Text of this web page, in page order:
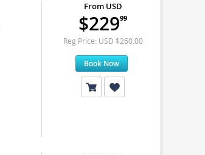
From USD
$22999
Reg Price: USD $260.00
Book Now